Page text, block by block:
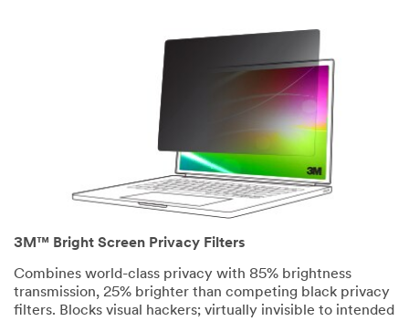
3M™ Bright Screen Privacy Filters
Combines world-class privacy with 85% brightness
transmission, 25% brighter than competing black privacy
filters. Blocks visual hackers; virtually invisible to intended